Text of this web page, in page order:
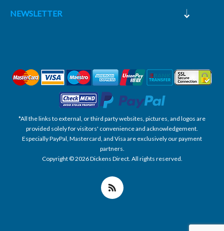
NEWSLETTER
*All the links to external, or third party websites, pictures, and logos are
provided solely for visitors' convenience and acknowledgement.
Especially PayPal, Mastercard, and Visa are exclusively our payment
partners.
Copyright © 2026 Dickens Direct. All rights reserved.